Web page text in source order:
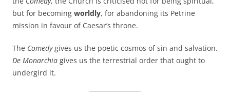
but for becoming worldly, for abandoning its Petrine
mission in favour of Caesar’s throne.
The Comedygives us the poetic cosmos of sin and salvation.
De Monarchia gives us the terrestrial order that ought to
undergird it.